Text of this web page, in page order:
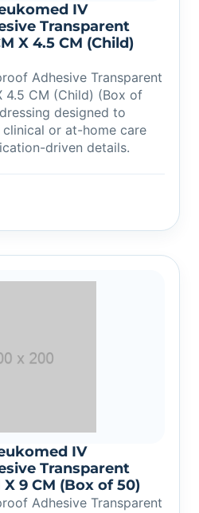
IV
Transparent
X 4.5 CM (Child)
Adhesive Transparent
4.5 CM (Child) (Box of
designed to
or at-home care
driven details.
IV
Transparent
9 CM (Box of 50)
Adhesive Transparent